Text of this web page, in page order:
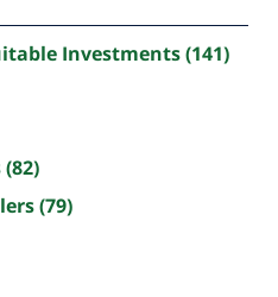
Investments(141)
(82)
(79)